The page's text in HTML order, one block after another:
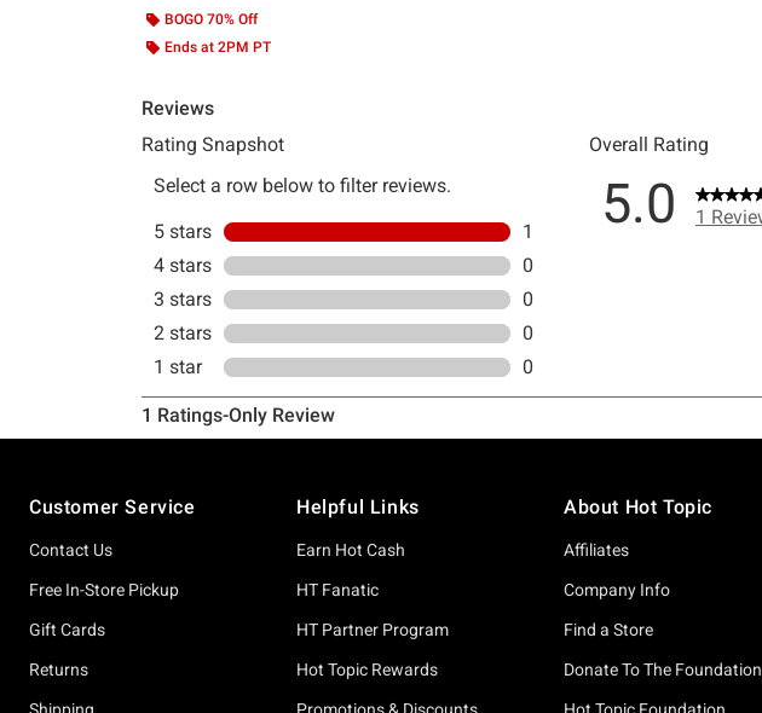
BOGO 70% Off
Ends at 2PM PT
Customer Service
Contact Us
Free In-Store Pickup
Gift Cards
Returns
Helpful Links
Earn Hot Cash
HT Fanatic
HT Partner Program
Hot Topic Rewards
About Hot Topic
Affiliates
Company Info
Find a Store
Donate To The Foundation